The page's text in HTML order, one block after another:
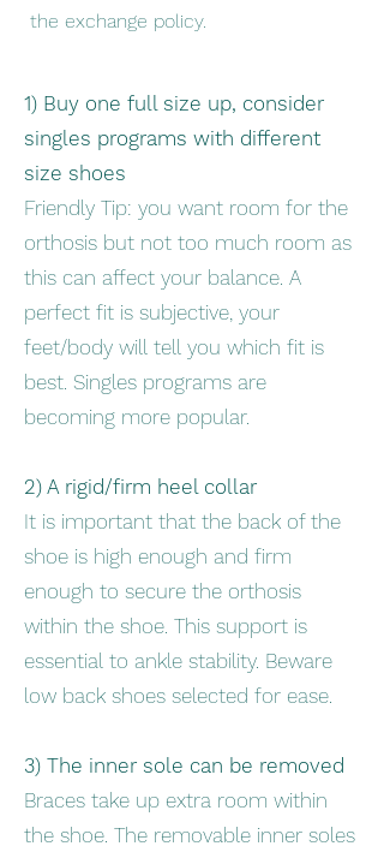
the exchange policy.
1) Buy one full size up, consider
singles programs with different
size shoes
Friendly Tip: you want room for the
orthosis but not too much room as
this can affect your balance. A
perfect fit is subjective, your
feet/body will tell you which fit is
best. Singles programs are
becoming more popular.
2) A rigid/firm heel collar
It is important that the back of the
shoe is high enough and firm
enough to secure the orthosis
within the shoe. This support is
essential to ankle stability. Beware
low back shoes selected for ease.
3) The inner sole can be removed
Braces take up extra room within
the shoe. The removable inner soles